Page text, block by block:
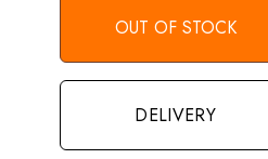
OUT OF STOCK
DELIVERY